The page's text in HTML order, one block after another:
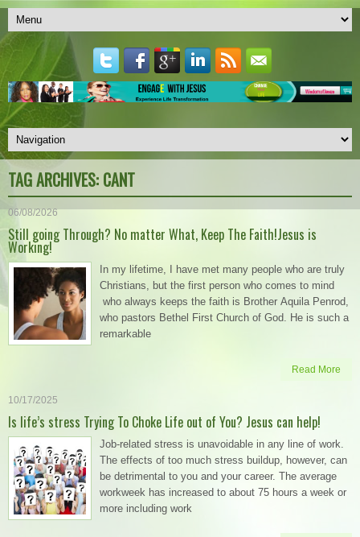
TAG ARCHIVES: CANT
06/08/2026
Still going Through? No matter What, Keep The Faith!Jesus is
Working!
In my lifetime, I have met many people who are truly
Christians, but the first person who comes to mind
who always keeps the faith is Brother Aquila Penrod,
who pastors Bethel First Church of God. He is such a
remarkable
Read More
10/17/2025
Is life’s stress Trying To Choke Life out of You? Jesus can help!
Job-related stress is unavoidable in any line of work.
The effects of too much stress buildup, however, can
be detrimental to you and your career. The average
workweek has increased to about 75 hours a week or
more including work